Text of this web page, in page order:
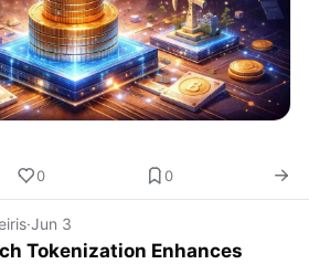
0 0
·Jun 3
Tokenization Enhances